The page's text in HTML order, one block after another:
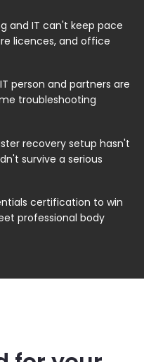
and IT can't keep pace
licences, and office
person and partners are
troubleshooting
recovery setup hasn't
survive a serious
certification to win
professional body